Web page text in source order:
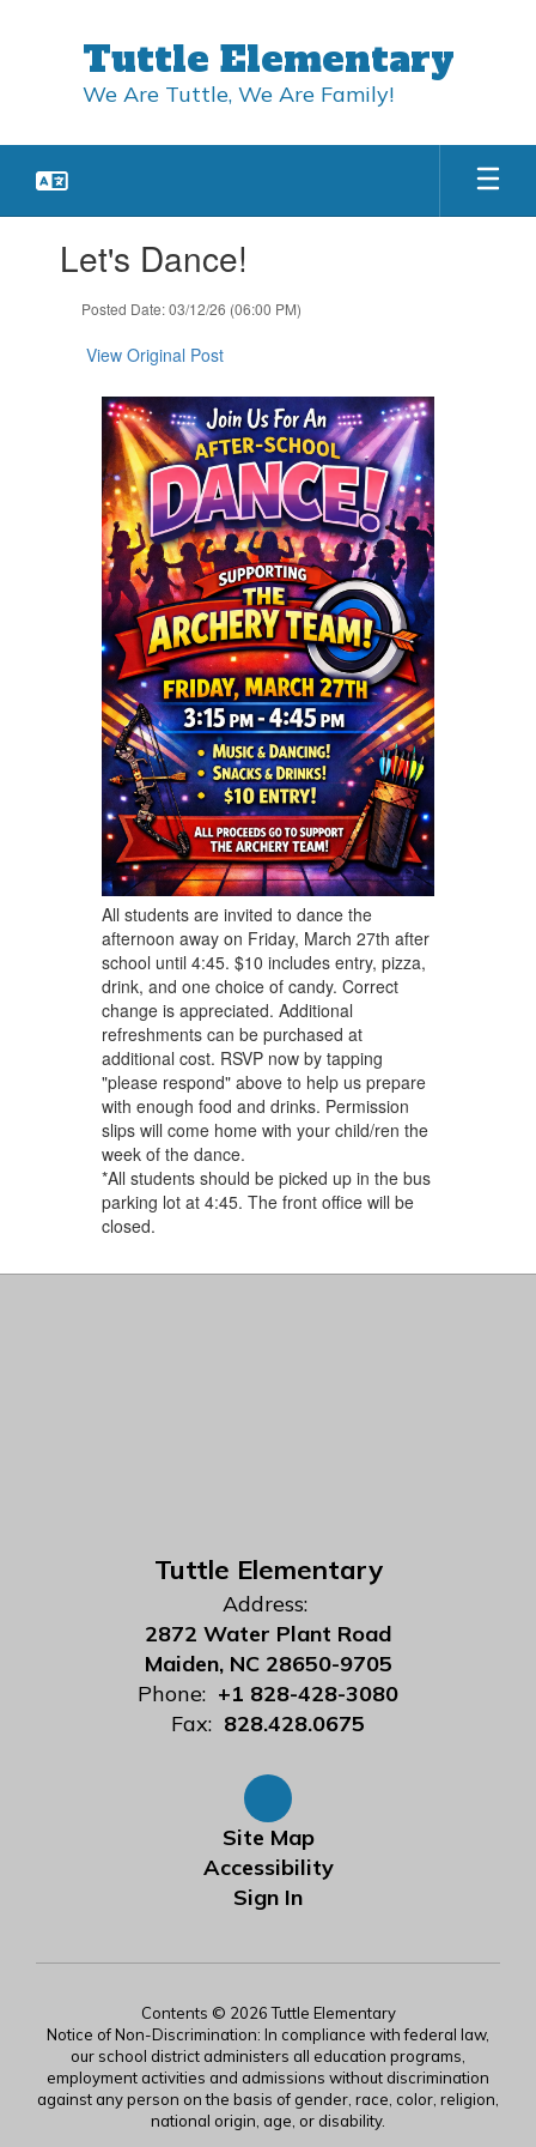
Tuttle Elementary
We Are Tuttle, We Are Family!
slides.Let's Dance!
Posted Date: 03/12/26 (06:00 PM)
View Original Post
All students are invited to dance the
afternoon away on Friday, March 27th after
school until 4:45. $10 includes entry, pizza,
drink, and one choice of candy. Correct
change is appreciated. Additional
refreshments can be purchased at
additional cost. RSVP now by tapping
"please respond" above to help us prepare ​
with enough food and drinks. Permission
slips will come home with your child/ren the
week of the dance.
*All students should be picked up in the bus
parking lot at 4:45. The front office will be
closed.
Tuttle Elementary
Address:
2872 Water Plant Road
Maiden, NC 28650-9705
Phone: +1 828-428-3080
Fax: 828.428.0675
Site Map
Accessibility
Sign In
Contents © 2026 Tuttle Elementary
Notice of Non-Discrimination: In compliance with federal law,
our school district administers all education programs,
employment activities and admissions without discrimination
against any person on the basis of gender, race, color, religion,
national origin, age, or disability.